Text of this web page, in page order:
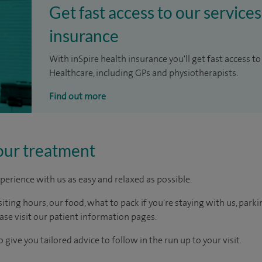
Get fast access to our
insurance
With inSpire health insurance you'll get fast access
Healthcare, including GPs and physiotherapists.
Find out more
treatment
with us as easy and relaxed as possible.
hours, our food, what to pack if you're staying with us,
visit our patient information pages.
give you tailored advice to follow in the run up to your visit.